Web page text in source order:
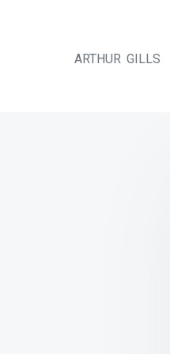
ARTHUR GILLS